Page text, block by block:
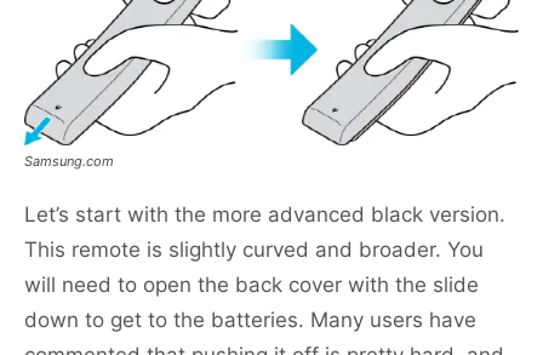
Samsung.com
Let’s start with the more advanced black version.
This remote is slightly curved and broader. You
will need to open the back cover with the slide
down to get to the batteries. Many users have